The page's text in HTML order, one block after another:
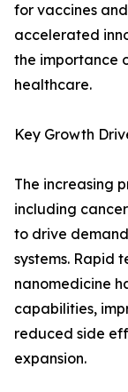
for vaccines
accelerated
the importance
healthcare.
Key Growth
The increasing
including
to drive
systems. Rapid
nanomedicine
capabilities,
reduced side
expansion.